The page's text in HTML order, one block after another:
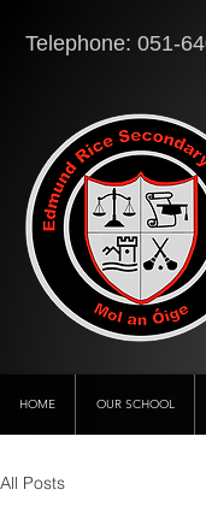
Telephone: 051-
HOME OUR SCHOOL
All Posts